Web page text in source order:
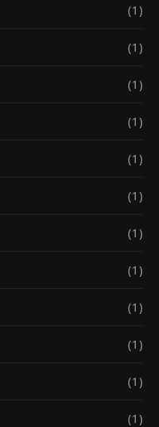
(1)
(1)
(1)
(1)
(1)
(1)
(1)
(1)
(1)
(1)
(1)
(1)